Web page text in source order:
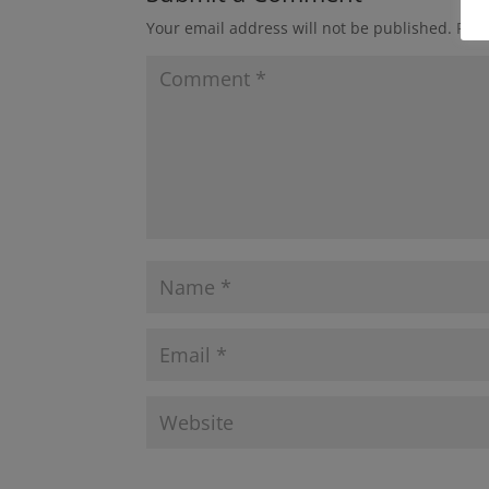
Your email address will not be published.